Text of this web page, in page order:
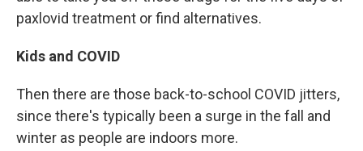
paxlovid treatment or find alternatives.
Kids and COVID
Then there are those back-to-school COVID jitters,
since there's typically been a surge in the fall and
winter as people are indoors more.